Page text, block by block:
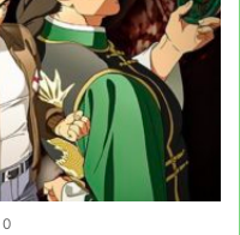
0